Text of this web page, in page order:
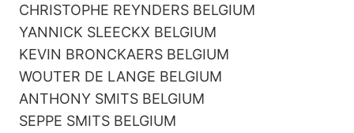
CHRISTOPHE REYNDERS BELGIUM
YANNICK SLEECKX BELGIUM
KEVIN BRONCKAERS BELGIUM
WOUTER DE LANGE BELGIUM
ANTHONY SMITS BELGIUM
SEPPE SMITS BELGIUM